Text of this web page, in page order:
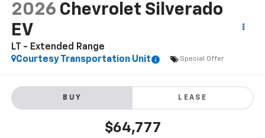
2026 Chevrolet Silverado
EV
LT - Extended Range
Courtesy Transportation Unit
Special Offer
BUY LEASE
$64,777